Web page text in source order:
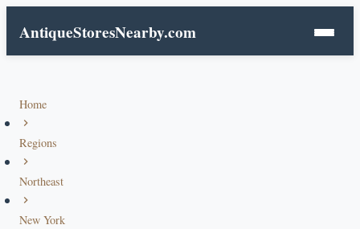
AntiqueStoresNearby.com
Home
Regions
Northeast
New York